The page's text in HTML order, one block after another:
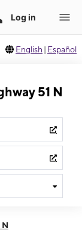
English | Español
51 N
N